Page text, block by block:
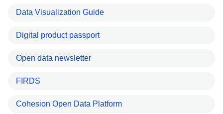
Data Visualization Guide
Digital product passport
Open data newsletter
FIRDS
Cohesion Open Data Platform